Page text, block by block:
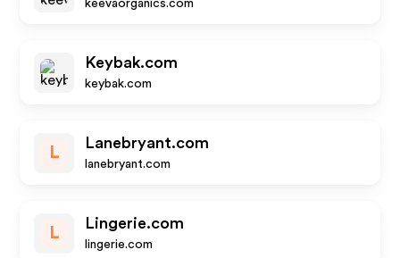
keevaorganics.com
Keybak.com
keybak.com
L
Lanebryant.com
lanebryant.com
L
Lingerie.com
lingerie.com